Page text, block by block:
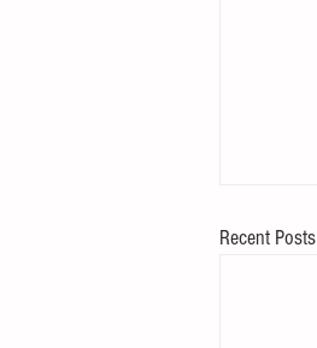
Recent Posts